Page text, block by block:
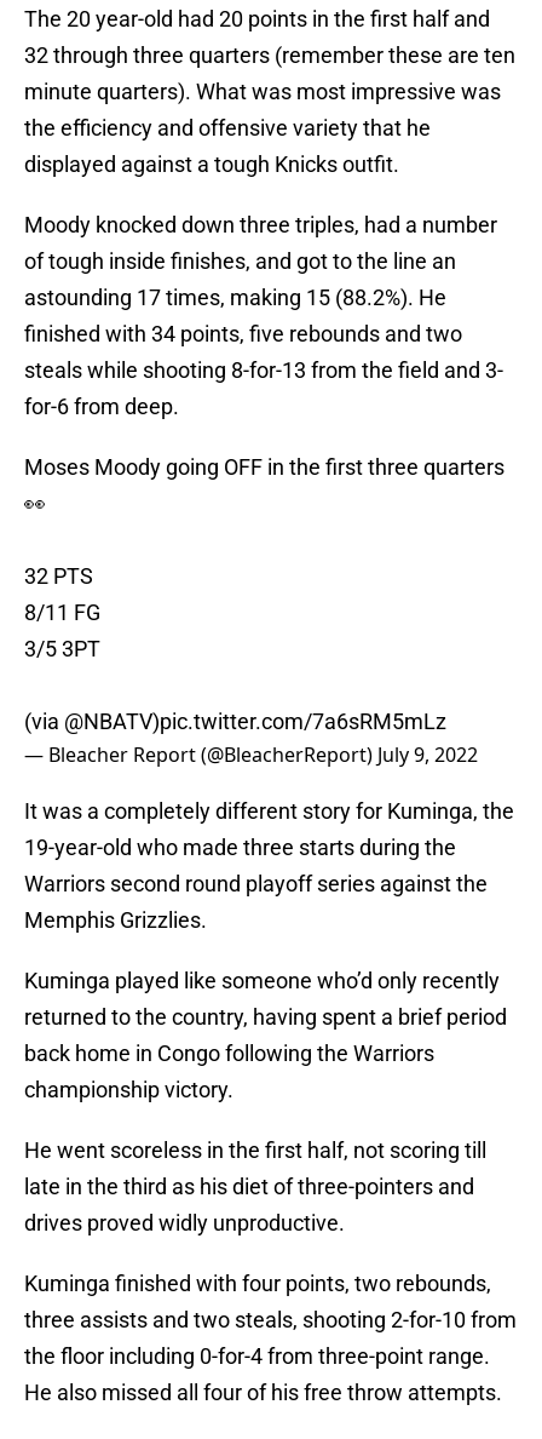
The 20 year-old had 20 points in the first half and
32 through three quarters (remember these are ten
minute quarters). What was most impressive was
the efficiency and offensive variety that he
displayed against a tough Knicks outfit.
Moody knocked down three triples, had a number
of tough inside finishes, and got to the line an
astounding 17 times, making 15 (88.2%). He
finished with 34 points, five rebounds and two
steals while shooting 8-for-13 from the field and 3-
for-6 from deep.
Moses Moody going OFF in the first three quarters
👀
32 PTS
8/11 FG
3/5 3PT
(via @NBATV)pic.twitter.com/7a6sRM5mLz
— Bleacher Report (@BleacherReport) July 9, 2022
It was a completely different story for Kuminga, the
19-year-old who made three starts during the
Warriors second round playoff series against the
Memphis Grizzlies.
Kuminga played like someone who’d only recently
returned to the country, having spent a brief period
back home in Congo following the Warriors
championship victory.
He went scoreless in the first half, not scoring till
late in the third as his diet of three-pointers and
drives proved widly unproductive.
Kuminga finished with four points, two rebounds,
three assists and two steals, shooting 2-for-10 from
the floor including 0-for-4 from three-point range.
He also missed all four of his free throw attempts.